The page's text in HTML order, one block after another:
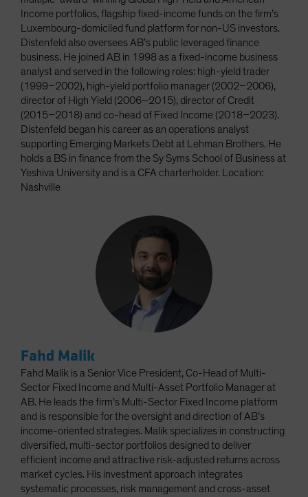
Income portfolios, flagship fixed-income funds on the firm’s
Luxembourg-domiciled fund platform for non-US investors.
Distenfeld also oversees AB’s public leveraged finance
business. He joined AB in 1998 as a fixed-income business
analyst and served in the following roles: high-yield trader
(1999–2002), high-yield portfolio manager (2002–2006),
director of High Yield (2006–2015), director of Credit
(2015–2018) and co-head of Fixed Income (2018–2023).
Distenfeld began his career as an operations analyst
supporting Emerging Markets Debt at Lehman Brothers. He
holds a BS in finance from the Sy Syms School of Business at
Yeshiva University and is a CFA charterholder. Location:
Nashville
Fahd Malik
Fahd Malik is a Senior Vice President, Co-Head of Multi-
Sector Fixed Income and Multi-Asset Portfolio Manager at
AB. He leads the firm’s Multi-Sector Fixed Income platform
and is responsible for the oversight and direction of AB’s
income-oriented strategies. Malik specializes in constructing
diversified, multi-sector portfolios designed to deliver
efficient income and attractive risk-adjusted returns across
market cycles. His investment approach integrates
systematic processes, risk management and cross-asset